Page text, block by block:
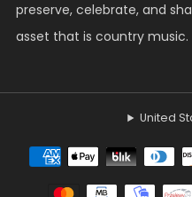
preserve, celebrate, and
asset that is country music.
United